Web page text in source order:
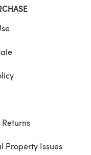
Property Issues